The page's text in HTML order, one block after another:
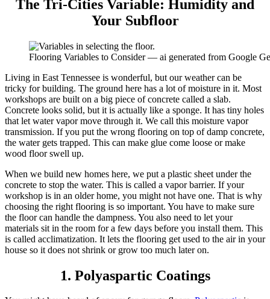
The Tri-Cities Variable: Humidity and
Your Subfloor
Flooring Variables to Consider — ai generated from Google
Living in East Tennessee is wonderful, but our weather can be
tricky for building. The ground here has a lot of moisture in it. Most
workshops are built on a big piece of concrete called a slab.
Concrete looks solid, but it is actually like a sponge. It has tiny holes
that let water vapor move through it. We call this moisture vapor
transmission. If you put the wrong flooring on top of damp concrete,
the water gets trapped. This can make glue come loose or make
wood floor swell up.
When we build new homes here, we put a plastic sheet under the
concrete to stop the water. This is called a vapor barrier. If your
workshop is in an older home, you might not have one. That is why
choosing the right flooring is so important. You have to make sure
the floor can handle the dampness. You also need to let your
materials sit in the room for a few days before you install them. This
is called acclimatization. It lets the flooring get used to the air in your
house so it does not shrink or grow too much later on.
1. Polyaspartic Coatings